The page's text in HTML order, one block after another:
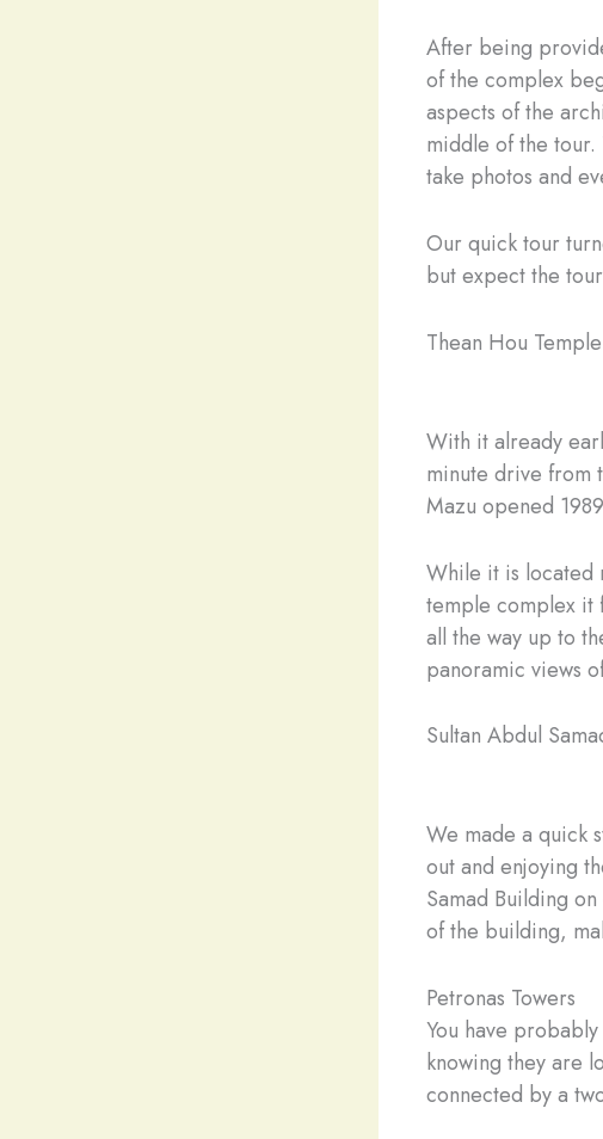
After being
of the complex
aspects of the
middle of the tour.
take photos and
Our quick tour
but expect the
Thean Hou Temple
With it already
minute drive from
Mazu opened
While it is located
temple complex it
all the way up to
panoramic views
Sultan Abdul
We made a quick
out and enjoying
Samad Building
of the building,
Petronas Towers
You have
knowing they are
connected by a